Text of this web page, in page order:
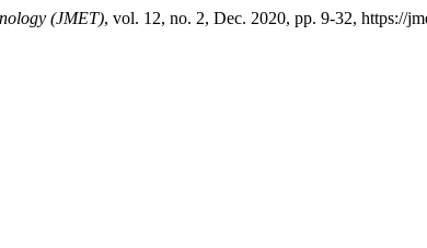
(JMET), vol. 12, no. 2, Dec. 2020, pp. 9-32, https://